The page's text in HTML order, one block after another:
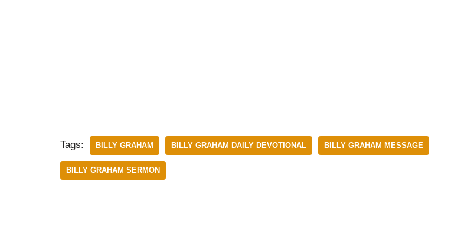
Tags: BILLY GRAHAM BILLY GRAHAM DAILY DEVOTIONAL BILLY GRAHAM MESSAGE
BILLY GRAHAM SERMON